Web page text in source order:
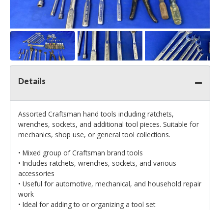
Details
Assorted Craftsman hand tools including ratchets,
wrenches, sockets, and additional tool pieces. Suitable for
mechanics, shop use, or general tool collections.
• Mixed group of Craftsman brand tools
• Includes ratchets, wrenches, sockets, and various
accessories
• Useful for automotive, mechanical, and household repair
work
• Ideal for adding to or organizing a tool set